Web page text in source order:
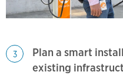
3
Plan a smart
existing